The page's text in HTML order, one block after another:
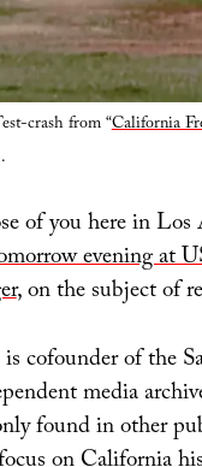
crash from “California
of you here in
evening at
, on the subject of
cofounder of the
media
found in other